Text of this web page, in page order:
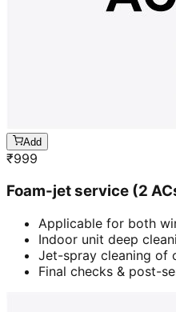
Add
₹999
Foam-jet service (2
Applicable for both
Indoor unit deep
Jet-spray cleaning of
Final checks & post-